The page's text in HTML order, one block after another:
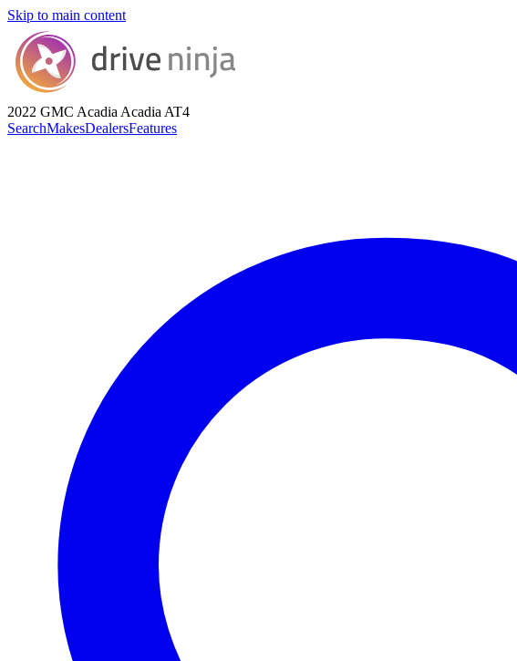
Skip to main content
2022 GMC Acadia Acadia AT4
SearchMakesDealersFeatures